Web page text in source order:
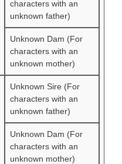
characters with an
unknown father)
Unknown Dam (For
characters with an
unknown mother)
Unknown Sire (For
characters with an
unknown father)
Unknown Dam (For
characters with an
unknown mother)